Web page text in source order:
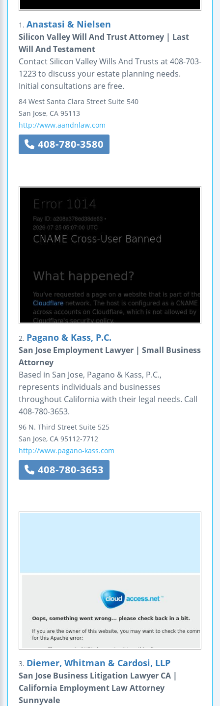
1. Anastasi & Nielsen
Silicon Valley Will And Trust Attorney | Last
Will And Testament
Contact Silicon Valley Wills And Trusts at 408-703-
1223 to discuss your estate planning needs.
Initial consultations are free.
84 West Santa Clara Street Suite 540
San Jose, CA 95113
http://www.aandnlaw.com
408-780-3580
2. Pagano & Kass, P.C.
San Jose Employment Lawyer | Small Business
Attorney
Based in San Jose, Pagano & Kass, P.C.,
represents individuals and businesses
throughout California with their legal needs. Call
408-780-3653.
96 N. Third Street Suite 525
San Jose, CA 95112-7712
http://www.pagano-kass.com
408-780-3653
3. Diemer, Whitman & Cardosi, LLP
San Jose Business Litigation Lawyer CA |
California Employment Law Attorney
Sunnyvale